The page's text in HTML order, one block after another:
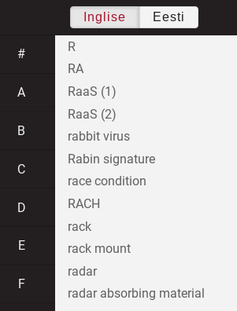
Inglise Eesti
#
A
B
C
D
E
F
R
RA
RaaS (1)
RaaS (2)
rabbit virus
Rabin signature
race condition
RACH
rack
rack mount
radar
radar absorbing material